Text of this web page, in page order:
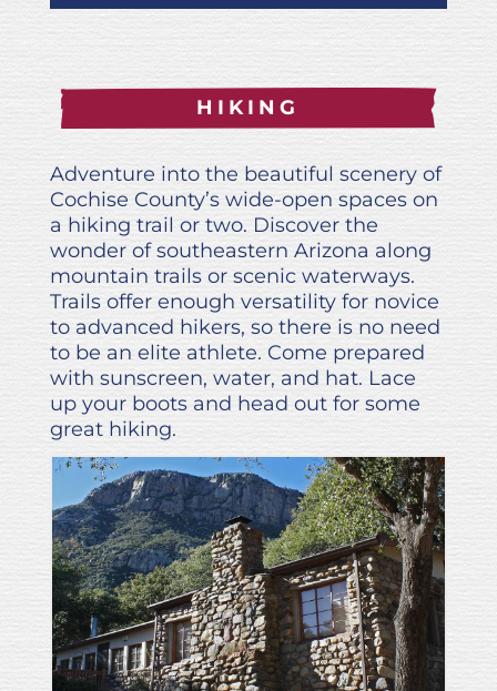
HIKING
Adventure into the beautiful scenery of
Cochise County’s wide-open spaces on
a hiking trail or two. Discover the
wonder of southeastern Arizona along
mountain trails or scenic waterways.
Trails offer enough versatility for novice
to advanced hikers, so there is no need
to be an elite athlete. Come prepared
with sunscreen, water, and hat. Lace
up your boots and head out for some
great hiking.